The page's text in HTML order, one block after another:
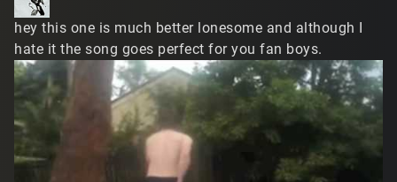
hey this one is much better lonesome and although I
hate it the song goes perfect for you fan boys.